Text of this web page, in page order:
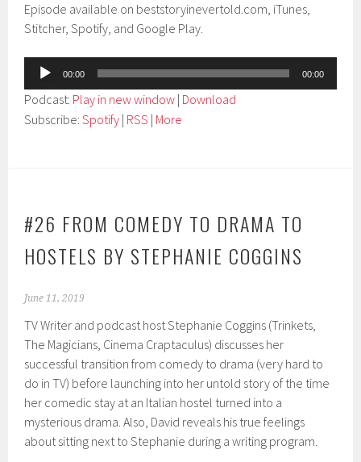
Episode available on beststoryinevertold.com, iTunes,
Stitcher, Spotify, and Google Play.
Audio
Player
00:00 00:00
Podcast: Play in new window | Download
Subscribe:Spotify | RSS | More
#26 FROM COMEDY TO DRAMA TO
HOSTELS BY STEPHANIE COGGINS
June 11, 2019
TV Writer and podcast host Stephanie Coggins (Trinkets,
The Magicians, Cinema Craptaculus) discusses her
successful transition from comedy to drama (very hard to
do in TV) before launching into her untold story of the time
her comedic stay at an Italian hostel turned into a
mysterious drama. Also, David reveals his true feelings
about sitting next to Stephanie during a writing program.